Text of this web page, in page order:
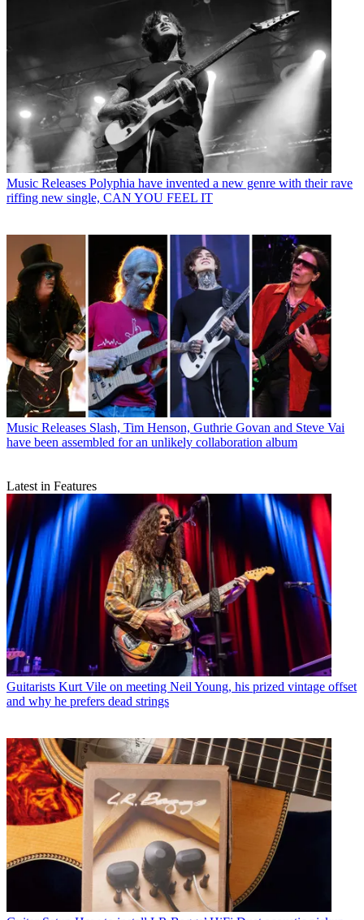
Music Releases Polyphia have invented a new genre with their rave
riffing new single, CAN YOU FEEL IT
Music Releases Slash, Tim Henson, Guthrie Govan and Steve Vai
have been assembled for an unlikely collaboration album
Latest in Features
Guitarists Kurt Vile on meeting Neil Young, his prized vintage offset
and why he prefers dead strings